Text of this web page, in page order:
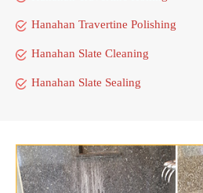
Hanahan Travertine Polishing
Hanahan Slate Cleaning
Hanahan Slate Sealing